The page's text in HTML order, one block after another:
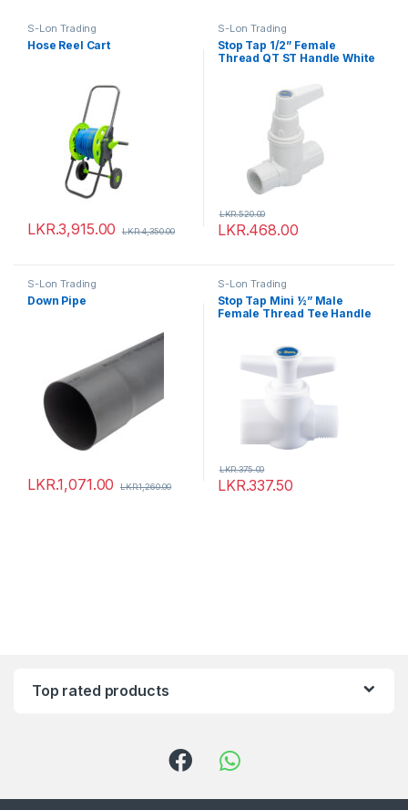
S-Lon Trading
Hose Reel Cart
LKR.3,915.00 LKR.4,350.00
S-Lon Trading
Stop Tap 1/2” Female
Thread QT ST Handle White
LKR.468.00
LKR.520.00
S-Lon Trading
Down Pipe
LKR.1,071.00 LKR.1,260.00
S-Lon Trading
Stop Tap Mini ½” Male
Female Thread Tee Handle
LKR.337.50
LKR.375.00
Top rated products